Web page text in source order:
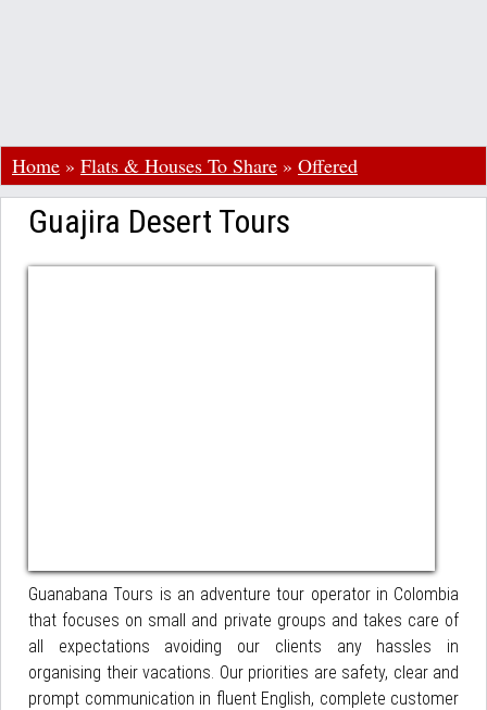
Home » Flats & Houses To Share » Offered
Guajira Desert Tours
Guanabana Tours is an adventure tour operator in Colombia
that focuses on small and private groups and takes care of
all expectations avoiding our clients any hassles in
organising their vacations. Our priorities are safety, clear and
prompt communication in fluent English, complete customer